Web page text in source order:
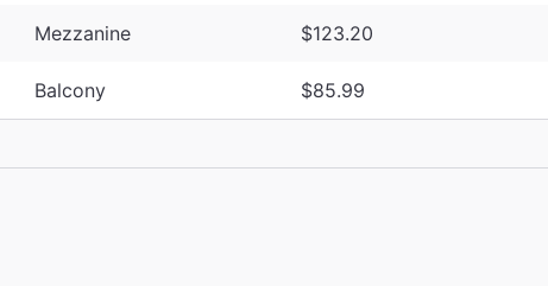
Mezzanine $123.20
Balcony $85.99